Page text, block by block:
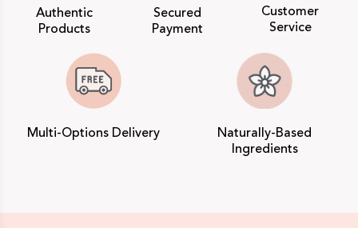
Authentic
Products
Secured
Payment
Customer
Service
Multi-Options Delivery
Naturally-Based
Ingredients